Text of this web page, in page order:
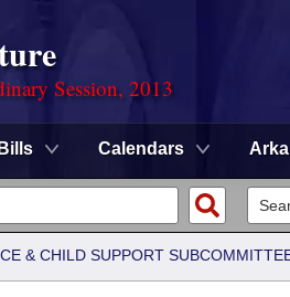
Session, 2013
Bills Calendars
& CHILD SUPPORT